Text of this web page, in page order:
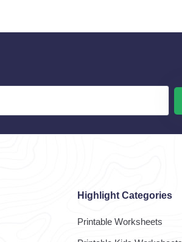
Highlight Categories
Printable Worksheets